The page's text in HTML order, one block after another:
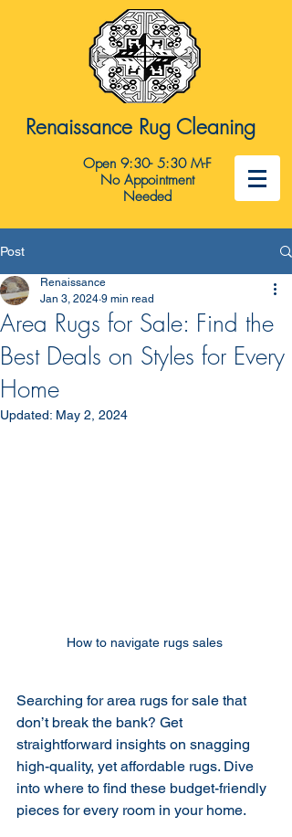
Renaissance Rug Cleaning
Open 9:30- 5:30 M-F
No Appointment
Needed
Post
Area Rugs for Sale: Find the
Best Deals on Styles for Every
Home
Renaissance
Jan 3, 2024 9 min read
Updated: May 2, 2024
How to navigate rugs sales
Searching for area rugs for sale that
don’t break the bank? Get
straightforward insights on snagging
high-quality, yet affordable rugs. Dive
into where to find these budget-friendly
pieces for every room in your home.